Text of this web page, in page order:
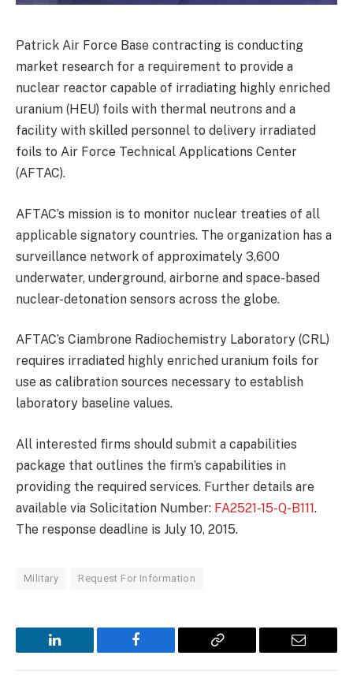
Patrick Air Force Base contracting is conducting
market research for a requirement to provide a
nuclear reactor capable of irradiating highly enriched
uranium (HEU) foils with thermal neutrons and a
facility with skilled personnel to delivery irradiated
foils to Air Force Technical Applications Center
(AFTAC).
AFTAC’s mission is to monitor nuclear treaties of all
applicable signatory countries. The organization has a
surveillance network of approximately 3,600
underwater, underground, airborne and space-based
nuclear-detonation sensors across the globe.
AFTAC’s Ciambrone Radiochemistry Laboratory (CRL)
requires irradiated highly enriched uranium foils for
use as calibration sources necessary to establish
laboratory baseline values.
All interested firms should submit a capabilities
package that outlines the firm’s capabilities in
providing the required services. Further details are
available via Solicitation Number: FA2521-15-Q-B111.
The response deadline is July 10, 2015.
Military Request For Information
LinkedIn Facebook
Copy
Email